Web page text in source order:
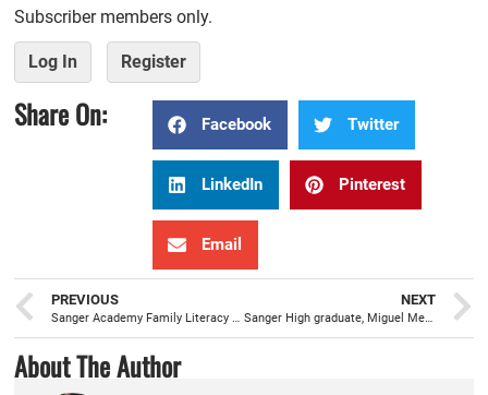
Subscriber members only.
Log In Register
Share On: Facebook Twitter
LinkedIn Pinterest
Email
PREVIOUS
Sanger Academy Family Literacy Night, an effective resource to develop proficient readers and writers
NEXT
Sanger High graduate, Miguel Medrano, is a cut above the rest, as a barber at Official Kutz Barbershop
About The Author